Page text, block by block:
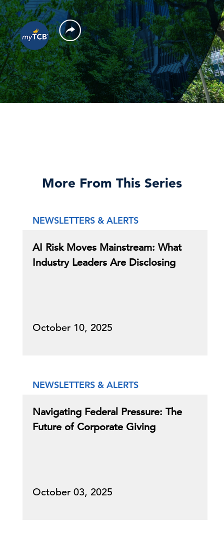
More From This Series
NEWSLETTERS & ALERTS
AI Risk Moves Mainstream: What
Industry Leaders Are Disclosing
October 10, 2025
NEWSLETTERS & ALERTS
Navigating Federal Pressure: The
Future of Corporate Giving
October 03, 2025